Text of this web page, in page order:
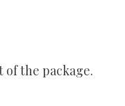
the package.